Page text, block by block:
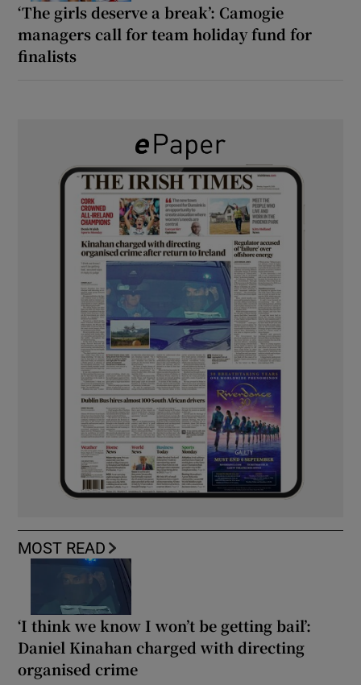
‘The girls deserve a break’: Camogie
managers call for team holiday fund for
finalists
MOST READ
‘I think we know I won’t be getting bail’:
Daniel Kinahan charged with directing
organised crime